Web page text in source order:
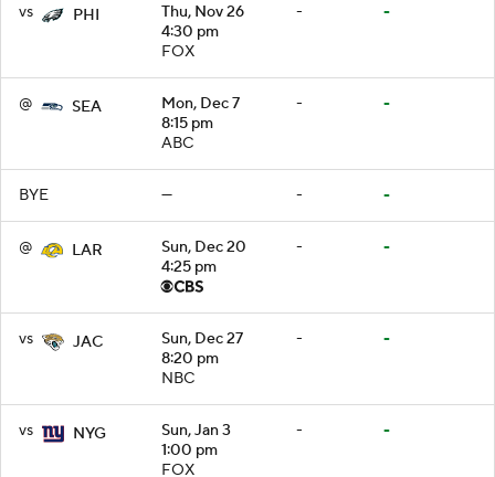
vs PHI
Thu, Nov 26
4:30 pm
FOX
- -
@ SEA
Mon, Dec 7
8:15 pm
ABC
- -
BYE — - -
@ LAR
Sun, Dec 20
4:25 pm
- -
vs JAC
Sun, Dec 27
8:20 pm
NBC
- -
vs NYG
Sun, Jan 3
1:00 pm
FOX
- -